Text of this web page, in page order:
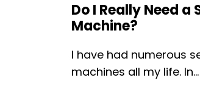
Do I Really Need a
Machine?
I have had numerous
machines all my life. In...